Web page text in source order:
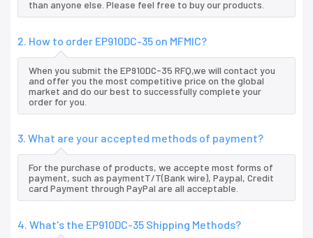
than anyone else. Please feel free to buy our products.
2. How to order EP910DC-35 on MFMIC?
When you submit the EP910DC-35 RFQ,we will contact you
and offer you the most competitive price on the global
market and do our best to successfully complete your
order for you.
3. What are your accepted methods of payment?
For the purchase of products, we accepte most forms of
payment, such as paymentT/T(Bank wire), Paypal, Credit
card Payment through PayPal are all acceptable.
4. What's the EP910DC-35 Shipping Methods?